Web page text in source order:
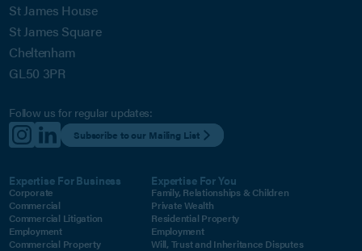
St James House
St James Square
Cheltenham
GL50 3PR
Follow us for regular updates:
Subscribe to our Mailing List
Expertise For Business
Corporate
Commercial
Commercial Litigation
Employment
Commercial Property
Expertise For You
Family, Relationships & Children
Private Wealth
Residential Property
Employment
Will, Trust and Inheritance Disputes